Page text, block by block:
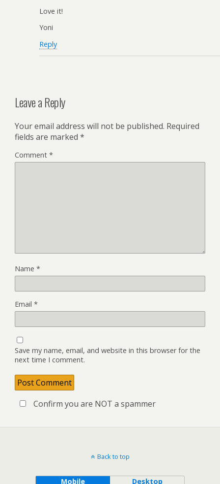
Love it!
Yoni
Reply
Leave a Reply
Your email address will not be published. Required
fields are marked *
Comment *
Name *
Email *
Save my name, email, and website in this browser for the
next time I comment.
Confirm you are NOT a spammer
Back to top
Mobile Desktop